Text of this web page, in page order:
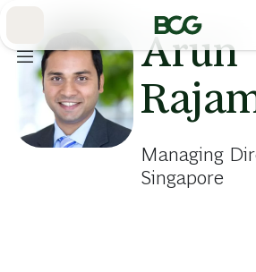
Arun
Managing
Singapore